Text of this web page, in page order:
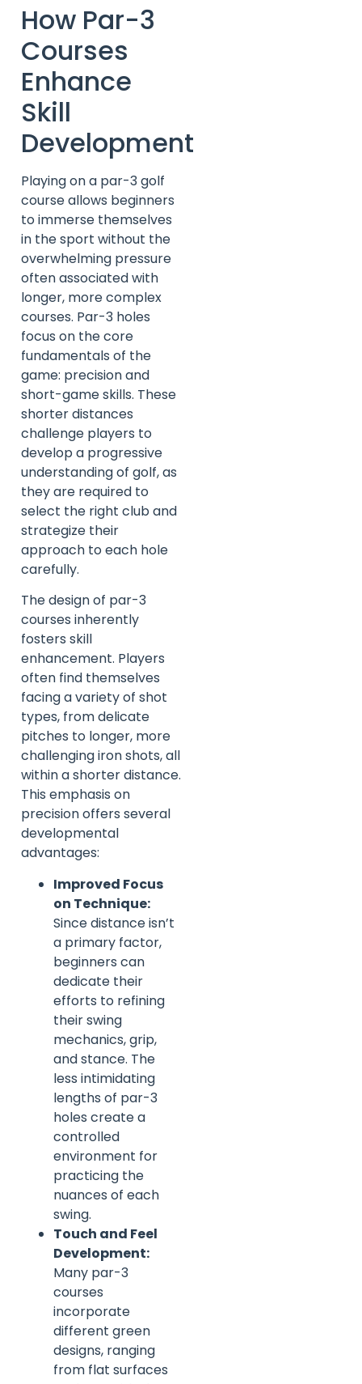
How Par-3
Courses
Enhance
Skill
Development
Playing on a par-3 golf
course allows beginners
to immerse themselves
in the sport without the
overwhelming pressure
often associated with
longer, more complex
courses. Par-3 holes
focus on the core
fundamentals of the
game: precision and
short-game skills. These
shorter distances
challenge players to
develop a progressive
understanding of golf, as
they are required to
select the right club and
strategize their
approach to each hole
carefully.
The design of par-3
courses inherently
fosters skill
enhancement. Players
often find themselves
facing a variety of shot
types, from delicate
pitches to longer, more
challenging iron shots, all
within a shorter distance.
This emphasis on
precision offers several
developmental
advantages:
Improved Focus
on Technique:
Since distance isn’t
a primary factor,
beginners can
dedicate their
efforts to refining
their swing
mechanics, grip,
and stance. The
less intimidating
lengths of par-3
holes create a
controlled
environment for
practicing the
nuances of each
swing.
Touch and Feel
Development:
Many par-3
courses
incorporate
different green
designs, ranging
from flat surfaces